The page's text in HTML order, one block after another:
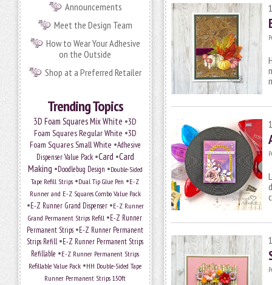
Announcements
Meet the Design Team
How to Wear Your Adhesive
on the Outside
Shop at a Preferred Retailer
Trending Topics
3D Foam Squares Mix White •3D
Foam Squares Regular White •3D
Foam Squares Small White •Adhesive
Dispenser Value Pack•Card •Card
Making •Doodlebug Design •Double-Sided
Tape Refill Strips •Dual Tip Glue Pen •E-Z
Runner and E-Z Squares Combo Value Pack
•E-Z Runner Grand Dispenser•E-Z Runner
Grand Permanent Strips Refill •E-Z Runner
Permanent Strips •E-Z Runner Permanent
Strips Refill •E-Z Runner Permanent Strips
Refillable •E-Z Runner Permanent Strips
Refillable Value Pack •HH Double-Sided Tape
Runner Permanent Strips 150ft